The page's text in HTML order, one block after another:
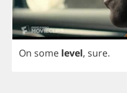
On some level, sure.